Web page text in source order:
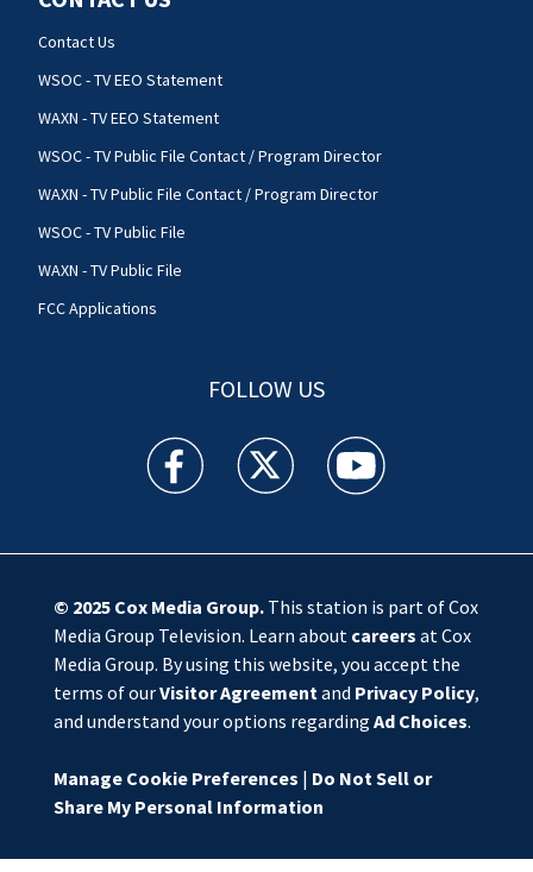
Contact Us
WSOC - TV EEO Statement
WAXN - TV EEO Statement
WSOC - TV Public File Contact / Program Director
WAXN - TV Public File Contact / Program Director
WSOC - TV Public File
WAXN - TV Public File
FCC Applications
FOLLOW US
WSOC TV facebook feed(Opens a new window)
WSOC TV twitter feed(Opens a new
WSOC TV youtube
© 2025 Cox Media Group.This station is part of Cox
Media Group Television. Learn about careers at Cox
Media Group. By using this website, you accept the
terms of ourVisitor Agreementand Privacy Policy,
and understand your options regarding Ad Choices.
Manage Cookie Preferences | Do Not Sell or
Share My Personal Information